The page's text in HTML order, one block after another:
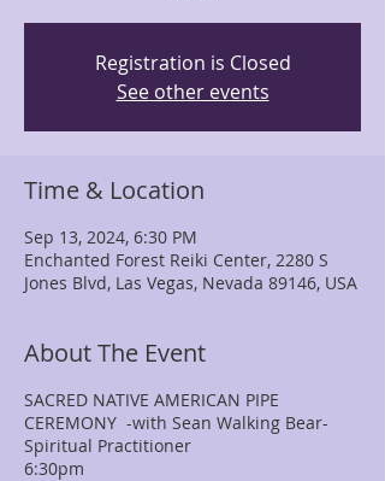
Registration is Closed
See other events
Time & Location
Sep 13, 2024, 6:30 PM
Enchanted Forest Reiki Center, 2280 S
Jones Blvd, Las Vegas, Nevada 89146, USA
About The Event
SACRED NATIVE AMERICAN PIPE
CEREMONY -with Sean Walking Bear-
Spiritual Practitioner
6:30pm